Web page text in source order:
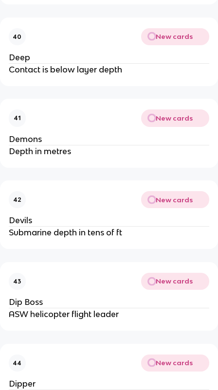
40 New cards
Deep
Contact is below layer depth
41 New cards
Demons
Depth in metres
42 New cards
Devils
Submarine depth in tens of ft
43 New cards
Dip Boss
ASW helicopter flight leader
44 New cards
Dipper